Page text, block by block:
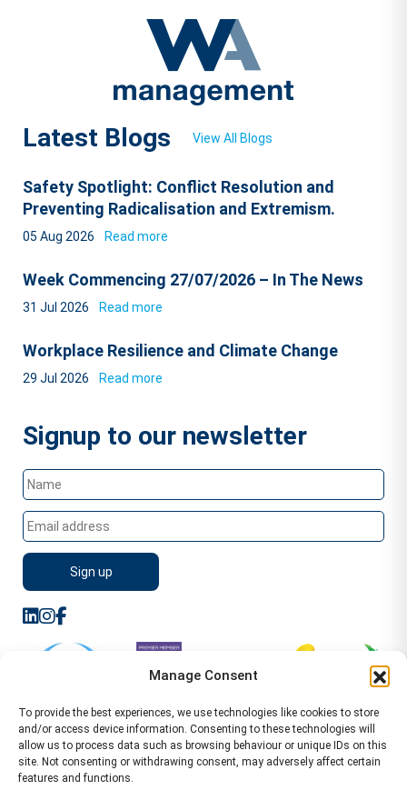
Manage Consent
To provide the best experiences, we use technologies like cookies to store
and/or access device information. Consenting to these technologies will
allow us to process data such as browsing behaviour or unique IDs on this
site. Not consenting or withdrawing consent, may adversely affect certain
features and functions.
Latest Blogs View All Blogs
Safety Spotlight: Conflict Resolution and
Preventing Radicalisation and Extremism.
05 Aug 2026 Read more
Week Commencing 27/07/2026 – In The News
31 Jul 2026 Read more
Workplace Resilience and Climate Change
29 Jul 2026 Read more
Signup to our newsletter